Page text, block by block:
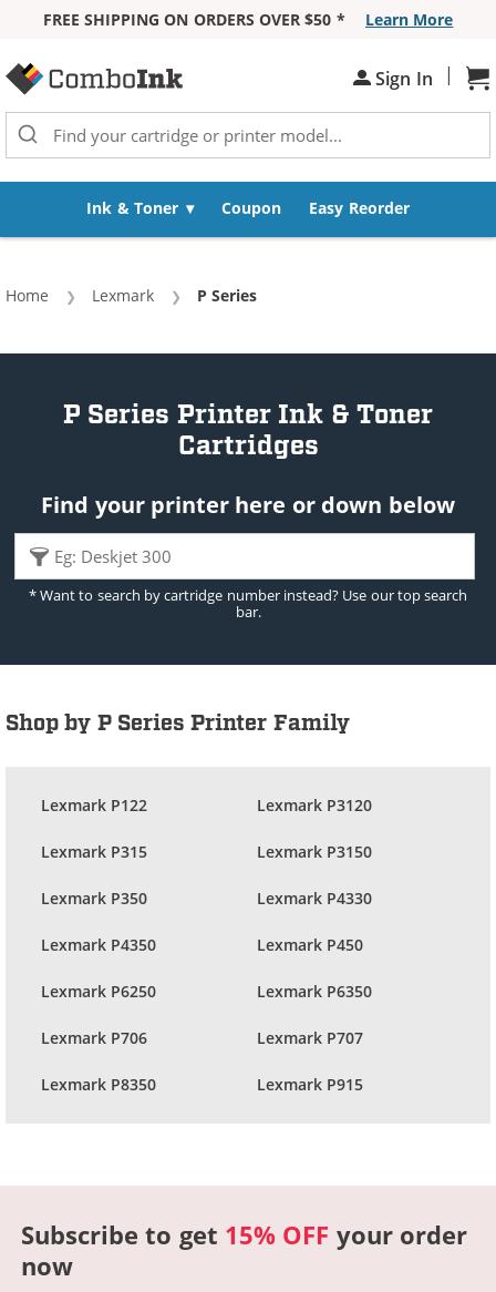
FREE SHIPPING ON ORDERS OVER $50 *
Learn More
Sign In |
Ink & Toner Coupon Easy Reorder
Home Lexmark Current:
P Series
P Series Printer Ink & Toner
Cartridges
Find your printer here or down below
* Want to search by cartridge number instead? Use our top search
bar.
Shop by P Series Printer Family
Lexmark P122 Lexmark P3120
Lexmark P315 Lexmark P3150
Lexmark P350 Lexmark P4330
Lexmark P4350 Lexmark P450
Lexmark P6250 Lexmark P6350
Lexmark P706 Lexmark P707
Lexmark P8350 Lexmark P915
Subscribe to get 15% OFF your order
now